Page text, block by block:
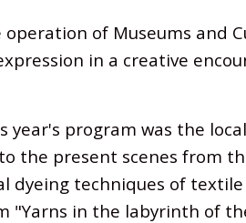
of Museums and
in a creative
program was the
the present scenes from
techniques of
"Yarns in the labyrinth of